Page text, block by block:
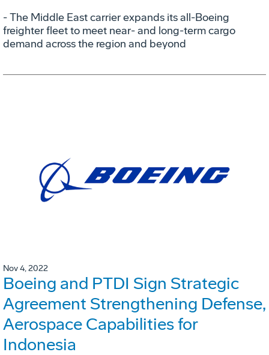
- The Middle East carrier expands its all-Boeing
freighter fleet to meet near- and long-term cargo
demand across the region and beyond
Nov 4, 2022
Boeing and PTDI Sign Strategic
Agreement Strengthening Defense,
Aerospace Capabilities for
Indonesia